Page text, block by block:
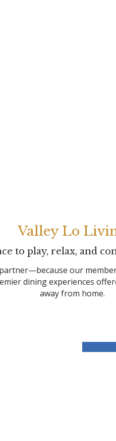
Valley Lo
to play, relax, and
our
dining experiences
away from home.